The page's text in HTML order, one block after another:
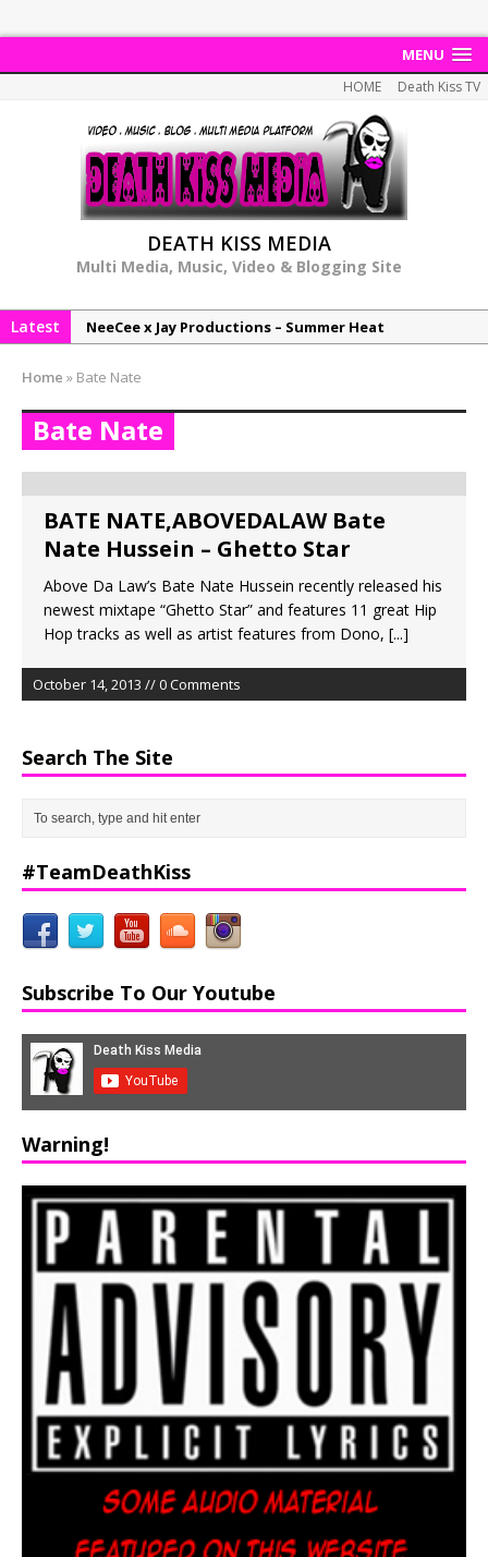
MENU
HOME Death Kiss TV
DEATH KISS MEDIA
Multi Media, Music, Video & Blogging Site
Latest
NeeCee x Jay Productions – Summer Heat
MSL – Endeavours EP
Home » Bate Nate
Bate Nate
BATE NATE,ABOVEDALAW Bate
Nate Hussein – Ghetto Star
Above Da Law’s Bate Nate Hussein recently released his
newest mixtape “Ghetto Star” and features 11 great Hip
Hop tracks as well as artist features from Dono, [...]
October 14, 2013 // 0 Comments
Search The Site
#TeamDeathKiss
Subscribe To Our Youtube
Warning!